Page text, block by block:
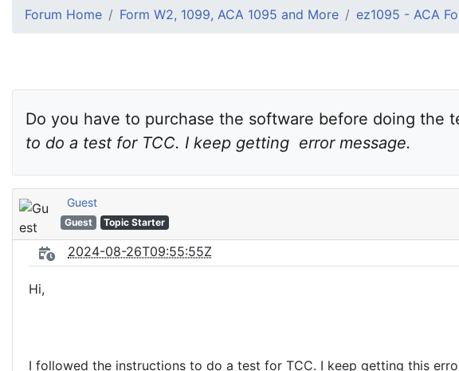
Forum Home Form W2, 1099, ACA 1095 and More ez1095 - ACA
Do you have to purchase the software before doing the
to do a test for TCC. I keep getting  error message.
Guest
Guest Topic Starter
2024-08-26T09:55:55Z
Hi,
I followed the instructions to do a test for TCC. I keep getting this